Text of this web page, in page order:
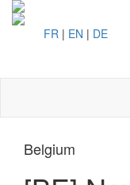
FR | EN | DE
Belgium